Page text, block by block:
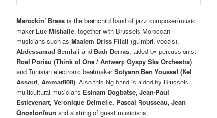
Marockin’ Brass is the brainchild band of jazz composer/music
maker Luc Mishalle, together with Brussels Moroccan
musicians such asMaalem Driss Filali (guimbri, vocals),
Abdessamad Semlali and Badr Derras, aided by percussionist
Roel Poriau (Think of One / Antwerp Gyspy Ska Orchestra)
and Tunisian electronic beatmakerSofyann Ben Youssef (Kel
Assouf, Ammar808). Also this big band is aided by Brussels
multicultural musicians Esinam Dogbatse, Jean-Paul
Estievenart, Veronique Delmelle, Pascal Rousseau, Jean
Gnonlonfoun and a string of guest musicians.